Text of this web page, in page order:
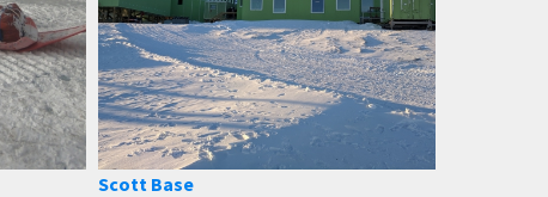
Scott Base